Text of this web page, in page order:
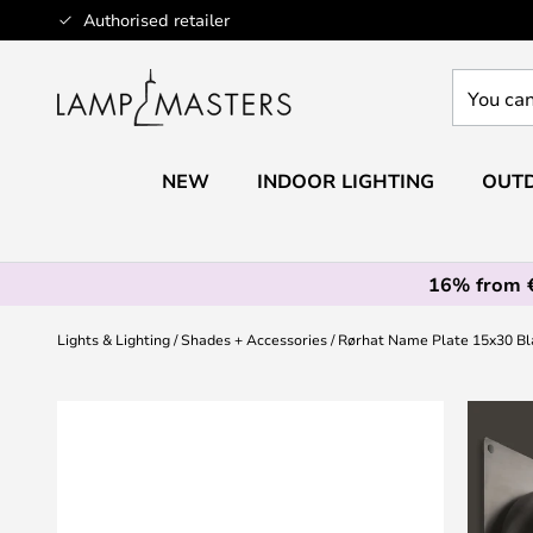
Authorised retailer
Skip
to
can
NEW INDOOR LIGHTING
16% from
Lights & Lighting Shades + Accessories Rørhat Name Plate 15x30